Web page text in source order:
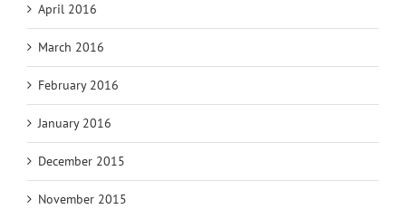
April 2016
March 2016
February 2016
January 2016
December 2015
November 2015